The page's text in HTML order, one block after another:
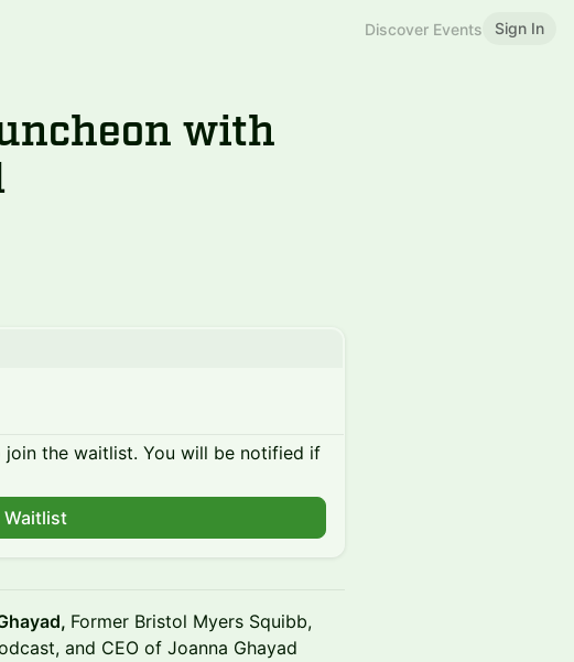
Discover Events Sign In
with
the waitlist. You will be notified if
Waitlist
Former Bristol Myers Squibb,
and CEO of Joanna Ghayad